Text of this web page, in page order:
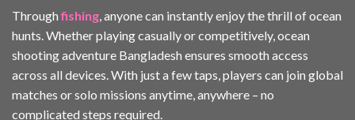
Through fishing , anyone can instantly enjoy the thrill of ocean
hunts. Whether playing casually or competitively, ocean
shooting adventure Bangladesh ensures smooth access
across all devices. With just a few taps, players can join global
matches or solo missions anytime, anywhere – no
complicated steps required.